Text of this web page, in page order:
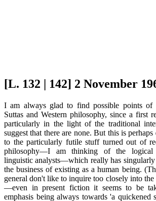
[L. 132 | 142] 2 November
I am always glad to find possible points of
Suttas and Western philosophy, since a first
particularly in the light of the traditional
suggest that there are none. But this is perhaps
to the particularly futile stuff turned out of
philosophy—I am thinking of the logical
linguistic analysts—which really has
the business of existing as a human being.
general don't like to inquire too closely into the
—even in present fiction it seems to be
emphasis being always towards 'a quickened